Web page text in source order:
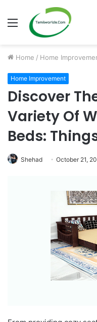
Menu
Home / Home
Home Improvement
Discover
Variety Of
Beds:
Shehad October 21,